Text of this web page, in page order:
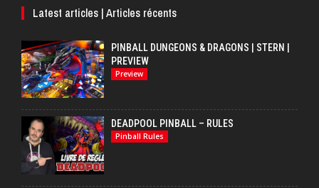
Latest articles | Articles récents
PINBALL DUNGEONS & DRAGONS | STERN |
PREVIEW
Preview
DEADPOOL PINBALL – RULES
Pinball Rules